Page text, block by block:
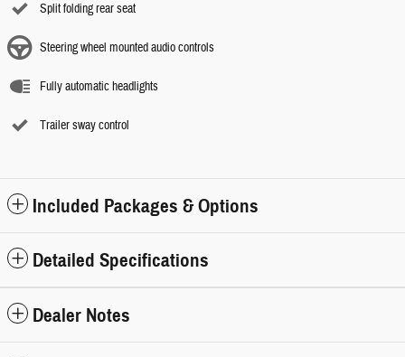
Split folding rear seat
Steering wheel mounted audio controls
Fully automatic headlights
Trailer sway control
Included Packages & Options
Detailed Specifications
Dealer Notes